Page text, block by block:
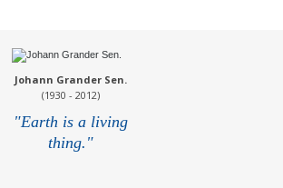
Johann Grander Sen.
(1930 - 2012)
"Earth is a living
thing."